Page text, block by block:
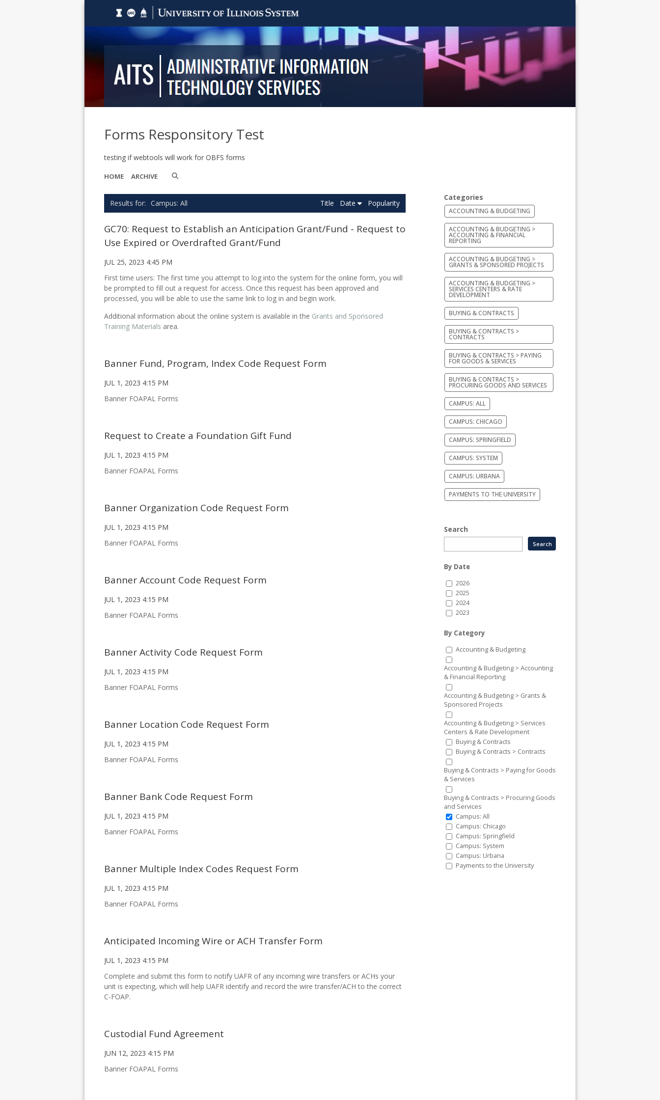
Forms Responsitory Test
testing if webtools will work for OBFS forms
HOME ARCHIVE
Campus: All Title Date Popularity
GC70: Request to Establish an Anticipation Grant/Fund - Request to
Use Expired or Overdrafted Grant/Fund
JUL 25, 2023 4:45 PM
First time users: The first time you attempt to log into the system for the online form, you will
be prompted to fill out a request for access. Once this request has been approved and
processed, you will be able to use the same link to log in and begin work.
Additional information about the online system is available in the Grants and Sponsored
Training Materials area.
Banner Fund, Program, Index Code Request Form
JUL 1, 2023 4:15 PM
Banner FOAPAL Forms
Request to Create a Foundation Gift Fund
JUL 1, 2023 4:15 PM
Banner FOAPAL Forms
Banner Organization Code Request Form
JUL 1, 2023 4:15 PM
Banner FOAPAL Forms
Banner Account Code Request Form
JUL 1, 2023 4:15 PM
Banner FOAPAL Forms
Banner Activity Code Request Form
JUL 1, 2023 4:15 PM
Banner FOAPAL Forms
Banner Location Code Request Form
JUL 1, 2023 4:15 PM
Banner FOAPAL Forms
Banner Bank Code Request Form
JUL 1, 2023 4:15 PM
Banner FOAPAL Forms
Banner Multiple Index Codes Request Form
JUL 1, 2023 4:15 PM
Banner FOAPAL Forms
Anticipated Incoming Wire or ACH Transfer Form
JUL 1, 2023 4:15 PM
Complete and submit this form to notify UAFR of any incoming wire transfers or ACHs your
unit is expecting, which will help UAFR identify and record the wire transfer/ACH to the correct
C-FOAP.
Custodial Fund Agreement
JUN 12, 2023 4:15 PM
Banner FOAPAL Forms
Categories
ACCOUNTING & BUDGETING
ACCOUNTING & BUDGETING >
ACCOUNTING & FINANCIAL
REPORTING
ACCOUNTING & BUDGETING >
GRANTS & SPONSORED PROJECTS
ACCOUNTING & BUDGETING >
SERVICES CENTERS & RATE
DEVELOPMENT
BUYING & CONTRACTS
BUYING & CONTRACTS >
CONTRACTS
BUYING & CONTRACTS > PAYING
FOR GOODS & SERVICES
BUYING & CONTRACTS >
PROCURING GOODS AND SERVICES
CAMPUS: ALL
CAMPUS: CHICAGO
CAMPUS: SPRINGFIELD
CAMPUS: SYSTEM
CAMPUS: URBANA
PAYMENTS TO THE UNIVERSITY
Search
By Date
2026
2025
2024
2023
By Category
Accounting & Budgeting
Accounting & Budgeting > Accounting
& Financial Reporting
Accounting & Budgeting > Grants &
Sponsored Projects
Accounting & Budgeting > Services
Centers & Rate Development
Buying & Contracts
Buying & Contracts > Contracts
Buying & Contracts > Paying for Goods
& Services
Buying & Contracts > Procuring Goods
and Services
Campus: All
Campus: Chicago
Campus: Springfield
Campus: System
Campus: Urbana
Payments to the University